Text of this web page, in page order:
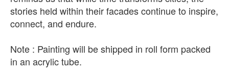
stories held within their facades continue to inspire,
connect, and endure.
Note : Painting will be shipped in roll form packed
in an acrylic tube.